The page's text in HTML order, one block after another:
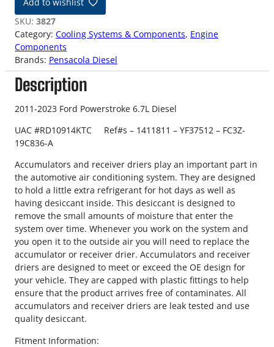
3
6
.
7
L
F
o
r
D
i
s
e
l
A
C
R
e
c
e
i
v
e
r
D
SKU: 3827
Category: Cooling Systems & Components, Engine
Components
Brands: Pensacola Diesel
Description
2011-2023 Ford Powerstroke 6.7L Diesel
UAC #RD10914KTC Ref#s – 1411811 – YF37512 – FC3Z-
19C836-A
Accumulators and receiver driers play an important part in
the automotive air conditioning system. They are designed
to hold a little extra refrigerant for hot days as well as
having desiccant inside. This desiccant is designed to
remove the small amounts of moisture that enter the
system over time. Whenever you work on the system and
you open it to the outside air you will need to replace the
accumulator or receiver drier. Accumulators and receiver
driers are designed to meet or exceed the OE design for
your vehicle. They are capped with plastic fittings to help
ensure that the product arrives free of contaminates. All
accumulators and receiver driers are leak tested and use
quality desiccant.
Fitment Information: